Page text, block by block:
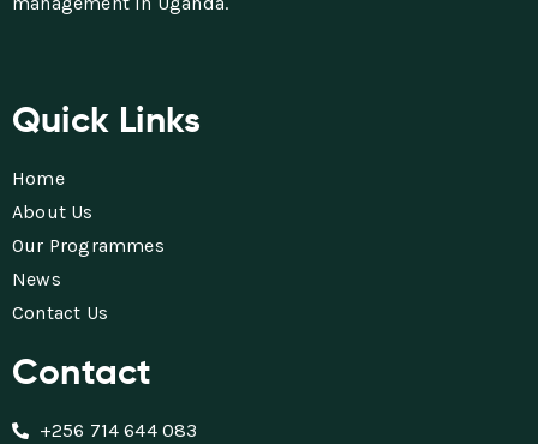
Quick Links
Home
About Us
Our Programmes
News
Contact Us
Contact
+256 714 644 083